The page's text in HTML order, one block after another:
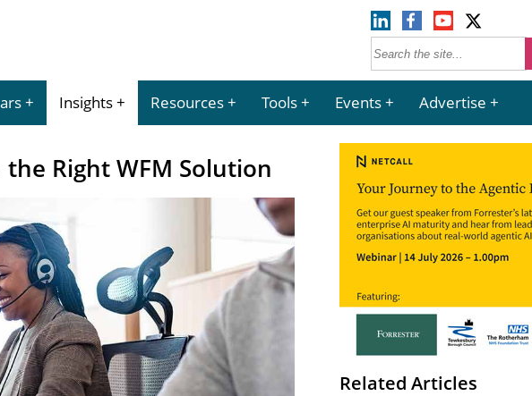
Insights Resources Tools Events Advertise
Right WFM Solution
Related Articles